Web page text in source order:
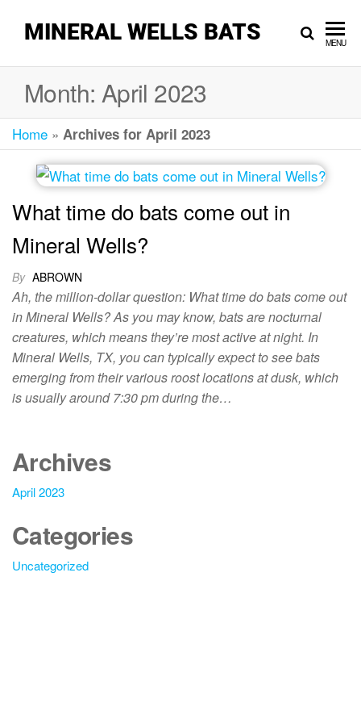
MINERAL WELLS BATS MENU
Month: April 2023
Home » Archives for April 2023
What time do bats come out in
Mineral Wells?
By ABROWN
Ah, the million-dollar question: What time do bats come out
in Mineral Wells? As you may know, bats are nocturnal
creatures, which means they’re most active at night. In
Mineral Wells, TX, you can typically expect to see bats
emerging from their various roost locations at dusk, which
is usually around 7:30 pm during the…
Archives
April 2023
Categories
Uncategorized